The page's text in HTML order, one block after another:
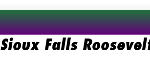
Sioux Falls